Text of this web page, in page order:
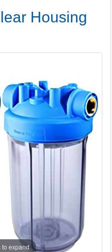
Housing
to expand